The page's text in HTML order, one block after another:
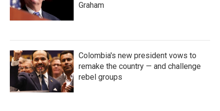
Graham
Colombia's new president vows to
remake the country — and challenge
rebel groups